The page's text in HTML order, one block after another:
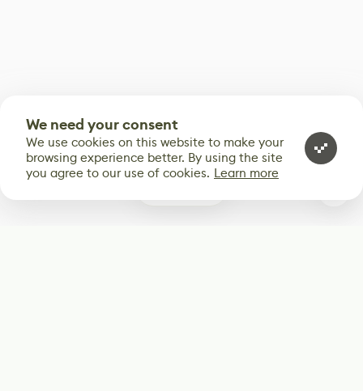
We need your consent
We use cookies on this website to make your
browsing experience better. By using the site
you agree to our use of cookies. Learn more